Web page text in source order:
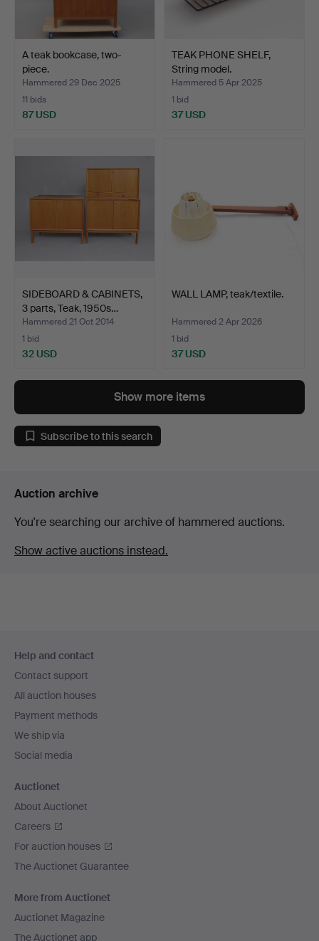
A teak bookcase, two-
piece.
Hammered 29 Dec 2025
11 bids
87 USD
TEAK PHONE SHELF,
String model.
Hammered 5 Apr 2025
1 bid
37 USD
SIDEBOARD & CABINETS,
3 parts, Teak, 1950s…
Hammered 21 Oct 2014
1 bid
32 USD
WALL LAMP, teak/textile.
Hammered 2 Apr 2026
1 bid
37 USD
Show more items
Subscribe to this search
Auction archive
You're searching our archive of hammered auctions.
Show active auctions instead.
navigation
Help and contact
Contact support
All auction houses
Payment methods
We ship via
Social media
Auctionet
About Auctionet
Careers
For auction houses
The Auctionet Guarantee
More from Auctionet
Auctionet Magazine
The Auctionet app